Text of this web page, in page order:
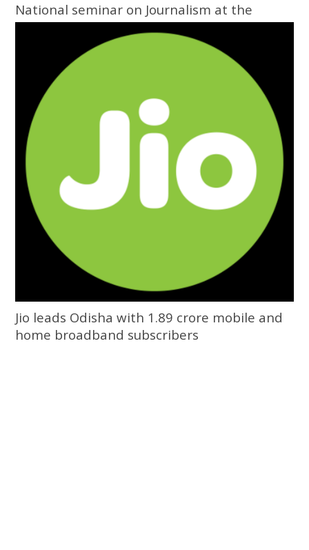
National seminar on Journalism at the
Grassroots inaugurated at Central
University of Odisha
Jio leads Odisha with 1.89 crore mobile and
home broadband subscribers